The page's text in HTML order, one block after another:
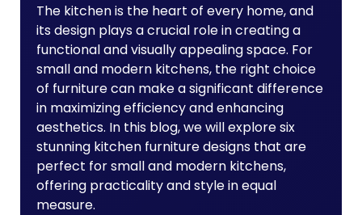
The kitchen is the heart of every home, and
its design plays a crucial role in creating a
functional and visually appealing space. For
small and modern kitchens, the right choice
of furniture can make a significant difference
in maximizing efficiency and enhancing
aesthetics. In this blog, we will explore six
stunning kitchen furniture designs that are
perfect for small and modern kitchens,
offering practicality and style in equal
measure.